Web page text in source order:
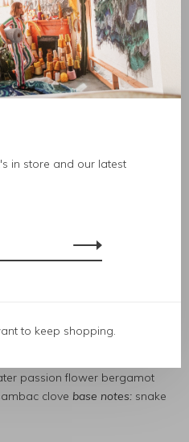
pepper juniper needleheart
sagebase notes:musk
leaf pear stemheart
orchid pink pepper
paradisone
leaf incense base notes
oakmoss
passion flower bergamot
clove base notes: snake
in store and our latest
to keep shopping.